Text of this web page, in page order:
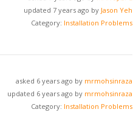
updated 7 years ago by Jason Yeh
Category: Installation Problems
asked 6 years ago by mrmohsinraza
updated 6 years ago by mrmohsinraza
Category: Installation Problems